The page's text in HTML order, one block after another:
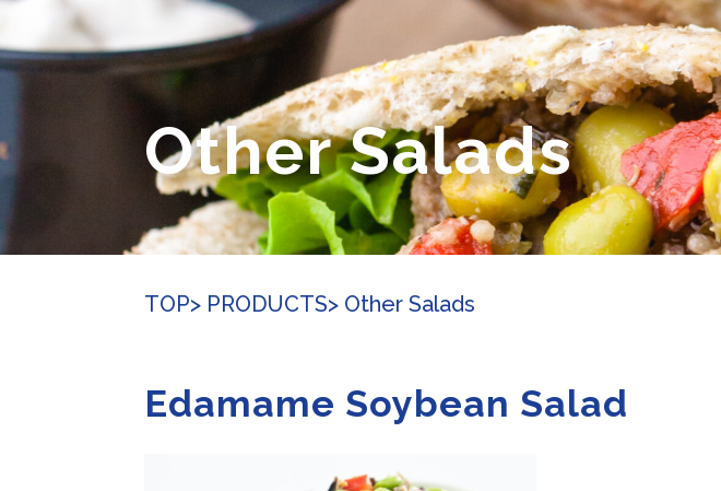
Other Salads
TOP> PRODUCTS> Other Salads
Edamame Soybean Salad